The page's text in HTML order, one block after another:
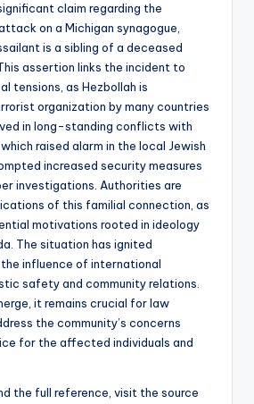
claim regarding the
on a Michigan synagogue,
is a sibling of a deceased
assertion links the incident to
tensions, as Hezbollah is
organization by many countries
in long-standing conflicts with
raised alarm in the local Jewish
increased security measures
investigations. Authorities are
of this familial connection, as
motivations rooted in ideology
The situation has ignited
influence of international
safety and community relations.
it remains crucial for law
the community’s concerns
for the affected individuals and
the full reference, visit the source